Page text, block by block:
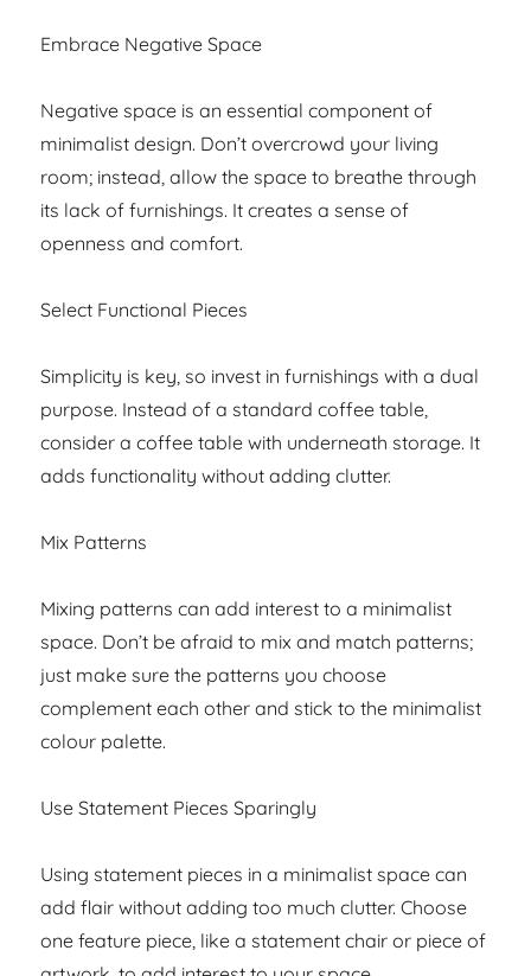
Embrace Negative Space
Negative space is an essential component of
minimalist design. Don’t overcrowd your living
room; instead, allow the space to breathe through
its lack of furnishings. It creates a sense of
openness and comfort.
Select Functional Pieces
Simplicity is key, so invest in furnishings with a dual
purpose. Instead of a standard coffee table,
consider a coffee table with underneath storage. It
adds functionality without adding clutter.
Mix Patterns
Mixing patterns can add interest to a minimalist
space. Don’t be afraid to mix and match patterns;
just make sure the patterns you choose
complement each other and stick to the minimalist
colour palette.
Use Statement Pieces Sparingly
Using statement pieces in a minimalist space can
add flair without adding too much clutter. Choose
one feature piece, like a statement chair or piece of